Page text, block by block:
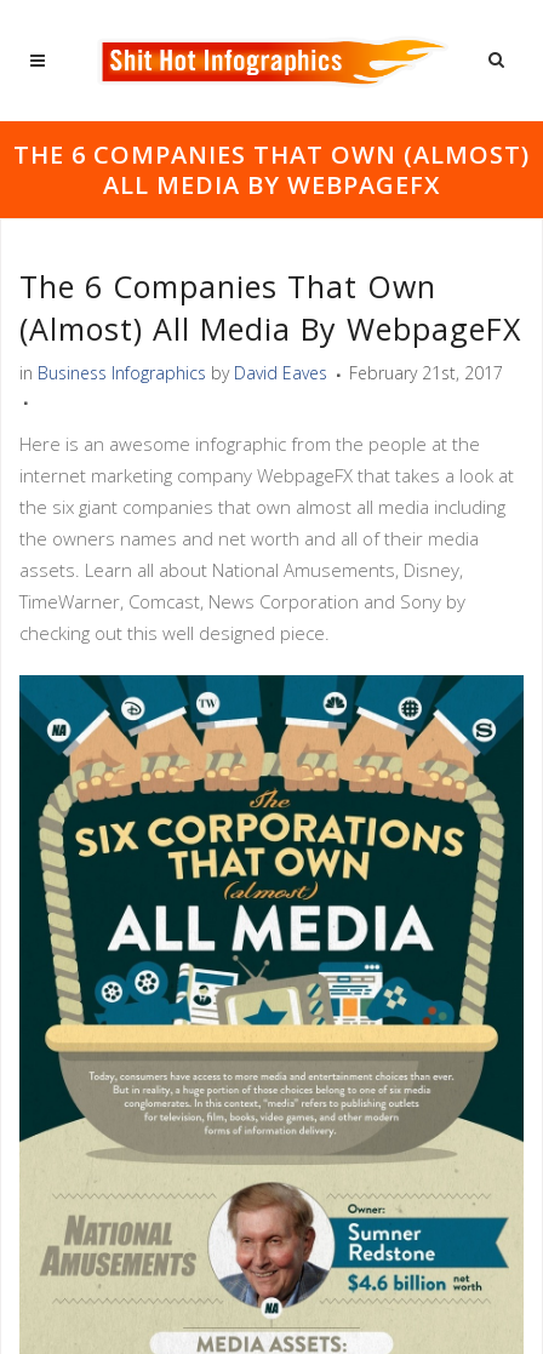
THE 6 COMPANIES THAT OWN (ALMOST)
ALL MEDIA BY WEBPAGEFX
The 6 Companies That Own
(almost) All Media By WebpageFX
in Business Infographics by David Eaves February 21st, 2017
Here is an awesome infographic from the people at the
internet marketing company WebpageFX that takes a look at
the six giant companies that own almost all media including
the owners names and net worth and all of their media
assets. Learn all about National Amusements, Disney,
TimeWarner, Comcast, News Corporation and Sony by
checking out this well designed piece.